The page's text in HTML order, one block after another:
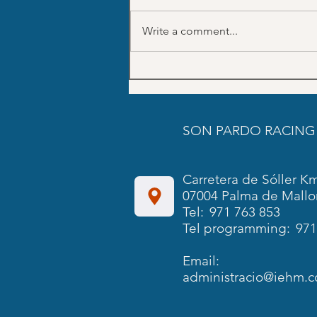
Write a comment...
SON PARDO
Carretera de Sóller
07004 Palma de
Tel: 971 763 853
Tel programming:
Email: